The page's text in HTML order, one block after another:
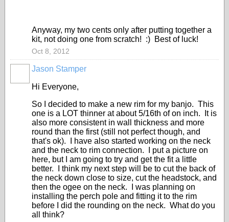
Anyway, my two cents only after putting together a
kit, not doing one from scratch! :) Best of luck!
Oct 8, 2012
Jason Stamper
Hi Everyone,
So I decided to make a new rim for my banjo. This
one is a LOT thinner at about 5/16th of on inch. It is
also more consistent in wall thickness and more
round than the first (still not perfect though, and
that's ok). I have also started working on the neck
and the neck to rim connection. I put a picture on
here, but I am going to try and get the fit a little
better. I think my next step will be to cut the back of
the neck down close to size, cut the headstock, and
then the ogee on the neck. I was planning on
installing the perch pole and fitting it to the rim
before I did the rounding on the neck. What do you
all think?